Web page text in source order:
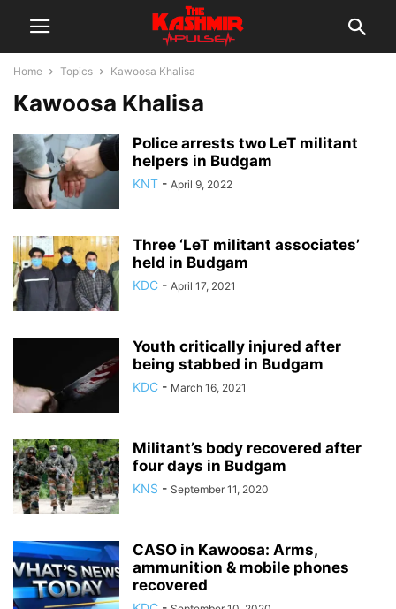
Home Topics Kawoosa Khalisa
Kawoosa Khalisa
Police arrests two LeT militant
helpers in Budgam
KNT - April 9, 2022
Three ‘LeT militant associates’
held in Budgam
KDC - April 17, 2021
Youth critically injured after
being stabbed in Budgam
KDC - March 16, 2021
Militant’s body recovered after
four days in Budgam
KNS - September 11, 2020
CASO in Kawoosa: Arms,
ammunition & mobile phones
recovered